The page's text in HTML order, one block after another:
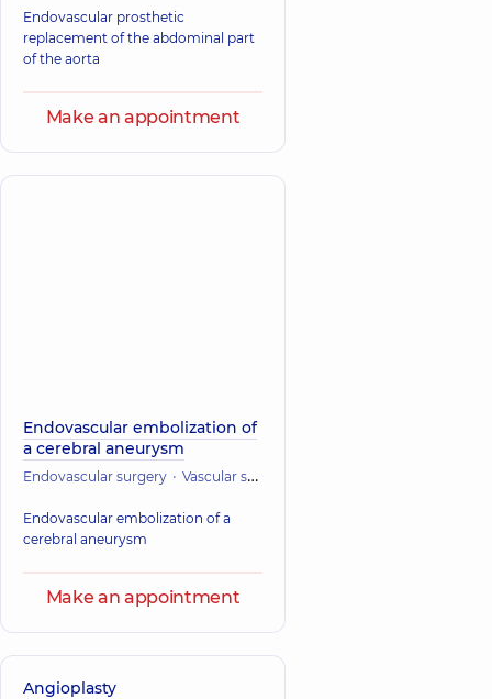
Endovascular prosthetic
replacement of the abdominal part
of the aorta
Make an appointment
Endovascular embolization of
a cerebral aneurysm
Endovascular surgery Vascular surgery
Endovascular embolization of a
cerebral aneurysm
Make an appointment
Angioplasty